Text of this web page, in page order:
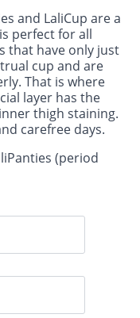
and LaliCup are a
perfect for all
that have only just
cup and are
That is where
layer has the
thigh staining.
carefree days.
(period